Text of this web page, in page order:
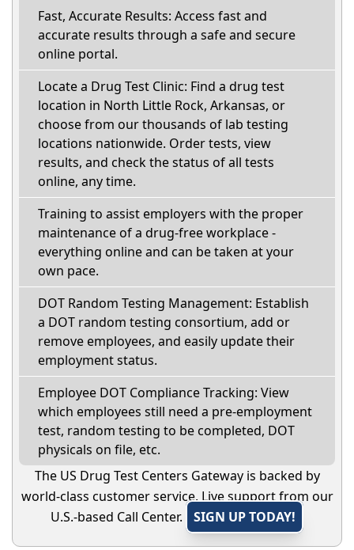
Fast, Accurate Results: Access fast and
accurate results through a safe and secure
online portal.
Locate a Drug Test Clinic: Find a drug test
location in North Little Rock, Arkansas, or
choose from our thousands of lab testing
locations nationwide. Order tests, view
results, and check the status of all tests
online, any time.
Training to assist employers with the proper
maintenance of a drug-free workplace -
everything online and can be taken at your
own pace.
DOT Random Testing Management: Establish
a DOT random testing consortium, add or
remove employees, and easily update their
employment status.
Employee DOT Compliance Tracking: View
which employees still need a pre-employment
test, random testing to be completed, DOT
physicals on file, etc.
The US Drug Test Centers Gateway is backed by
world-class customer service. Live support from our
U.S.-based Call Center.
SIGN UP TODAY!